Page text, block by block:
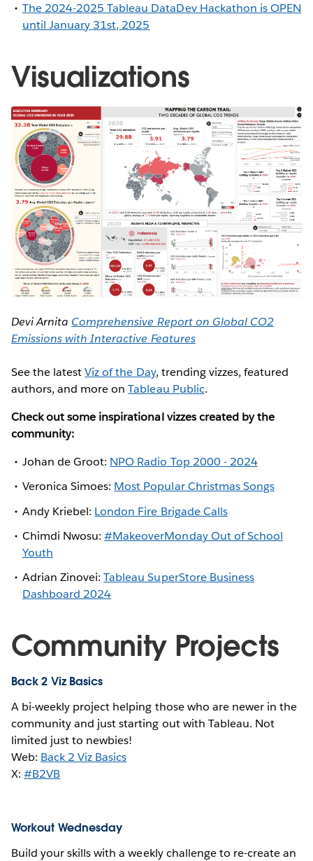
The 2024-2025 Tableau DataDev Hackathon is OPEN
until January 31st, 2025
Visualizations
Devi Arnita Comprehensive Report on Global CO2
Emissions with Interactive Features
See the latestViz of the Day, trending vizzes, featured
authors, and more onTableau Public.
Check out some inspirational vizzes created by the
community:
Johan de Groot: NPO Radio Top 2000 - 2024
Veronica Simoes: Most Popular Christmas Songs
Andy Kriebel: London Fire Brigade Calls
Chimdi Nwosu:#MakeoverMonday Out of School
Youth
Adrian Zinovei:Tableau SuperStore Business
Dashboard 2024
Community Projects
Back 2 Viz Basics
A bi-weekly project helping those who are newer in the
community and just starting out with Tableau. Not
limited just to newbies!
Web: Back 2 Viz Basics
X:#B2VB
Workout Wednesday
Build your skills with a weekly challenge to re-create an